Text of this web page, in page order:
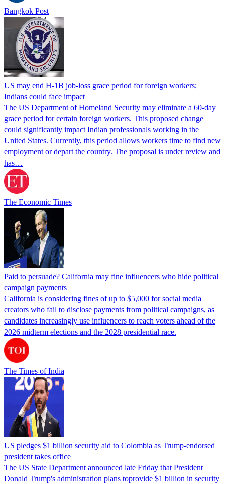
Bangkok Post
US may end H-1B job-loss grace period for foreign workers;
Indians could face impact
The US Department of Homeland Security may eliminate a 60-day
grace period for certain foreign workers. This proposed change
could significantly impact Indian professionals working in the
United States. Currently, this period allows workers time to find new
employment or depart the country. The proposal is under review and
has…
The Economic Times
Paid to persuade? California may fine influencers who hide political
campaign payments
California is considering fines of up to $5,000 for social media
creators who fail to disclose payments from political campaigns, as
candidates increasingly use influencers to reach voters ahead of the
2026 midterm elections and the 2028 presidential race.
The Times of India
US pledges $1 billion security aid to Colombia as Trump-endorsed
president takes office
The US State Department announced late Friday that President
Donald Trump's ​administration plans toprovide $1 billion in security